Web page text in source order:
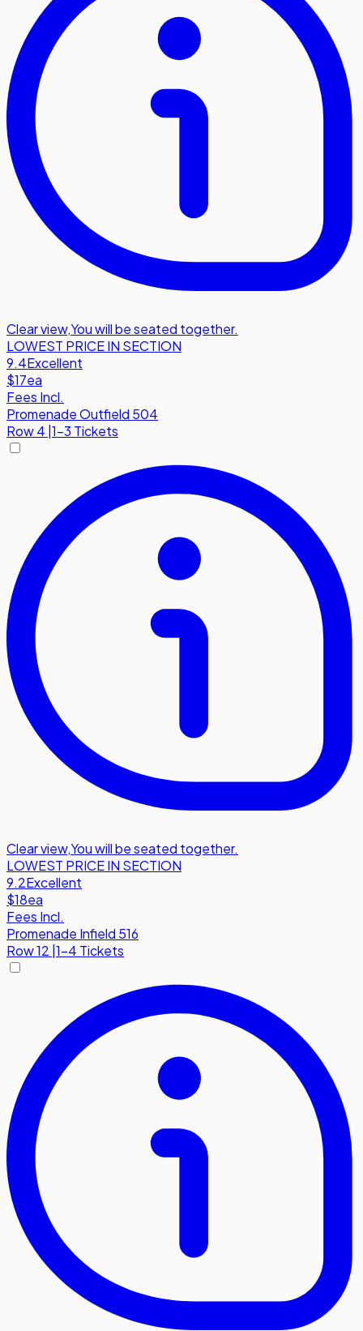
Clear view,You will be seated together.
LOWEST PRICE IN SECTION
9.4Excellent
$17ea
Fees Incl.
Promenade Outfield 504
Row4 |1-3 Tickets
Clear view,You will be seated together.
LOWEST PRICE IN SECTION
9.2Excellent
$18ea
Fees Incl.
Promenade Infield 516
Row12 1-4 Tickets